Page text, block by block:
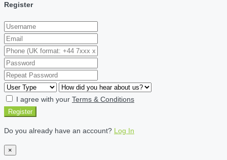
Register
I agree with your Terms & Conditions
Register
Do you already have an account? Log In
×